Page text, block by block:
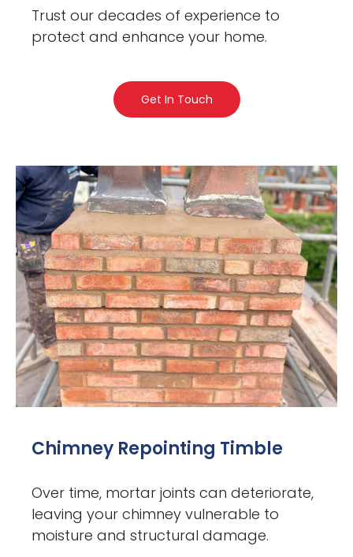
Trust our decades of experience to
protect and enhance your home.
Get In Touch
Chimney Repointing Timble
Over time, mortar joints can deteriorate,
leaving your chimney vulnerable to
moisture and structural damage.